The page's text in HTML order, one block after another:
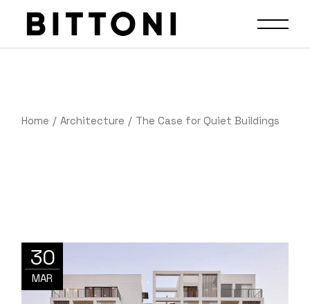
Home Architecture The Case for Quiet Buildings
30
MAR